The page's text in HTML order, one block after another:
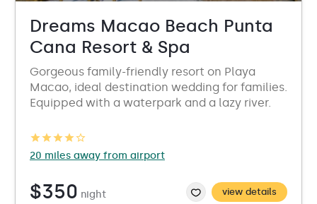
Dreams Macao Beach Punta
Cana Resort & Spa
Gorgeous family-friendly resort on Playa
Macao, ideal destination wedding for families.
Equipped with a waterpark and a lazy river.
20 miles away from airport
$350 night view details